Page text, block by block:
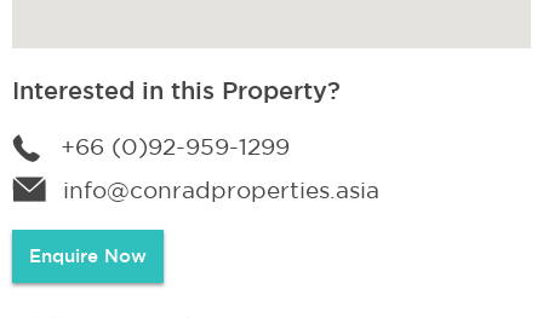
Interested in this Property?
+66 (0)92-959-1299
info@conradproperties.asia
Enquire Now